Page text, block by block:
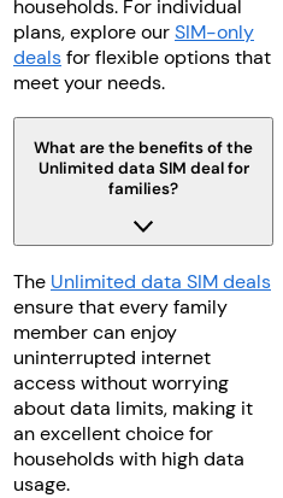
households. For individual
plans, explore ourSIM-only
dealsfor flexible options that
meet your needs.
What are the benefits of the
Unlimited data SIM deal for
families?
The Unlimited data SIM deals
ensure that every family
member can enjoy
uninterrupted internet
access without worrying
about data limits, making it
an excellent choice for
households with high data
usage.